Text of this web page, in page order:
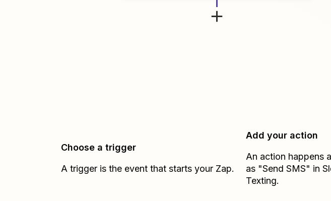
Choose a trigger
A trigger is the event that starts your Zap.
Add your action
An action happens
as "Send SMS" in
Texting.